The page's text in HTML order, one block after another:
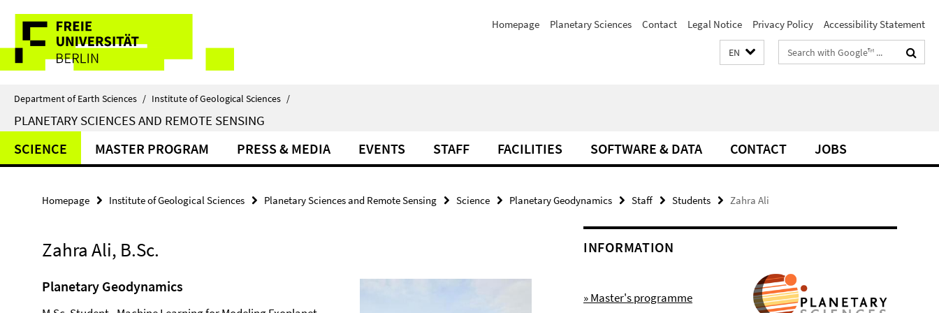
direkt
Inhalt
Service
Navigation
Homepage Planetary Sciences Contact Legal Notice Privacy Policy Accessibility Statement
EN
Search
terms
Department of Earth Sciences / Institute of Geological Sciences /
PLANETARY SCIENCES AND REMOTE SENSING
SCIENCE MASTER PROGRAM PRESS & MEDIA EVENTS STAFF FACILITIES SOFTWARE & DATA CONTACT JOBS
Homepage Institute of Geological Sciences Planetary Sciences and Remote Sensing Science Planetary Geodynamics Staff Students Zahra Ali
Zahra Ali, B.Sc.
Planetary Geodynamics
INFORMATION
» Master's programme